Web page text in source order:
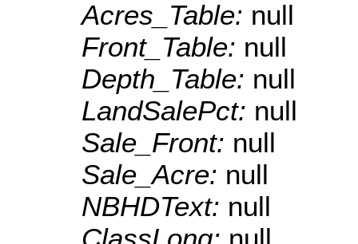
Acres_Table: null
Front_Table: null
Depth_Table: null
LandSalePct: null
Sale_Front: null
Sale_Acre: null
NBHDText: null